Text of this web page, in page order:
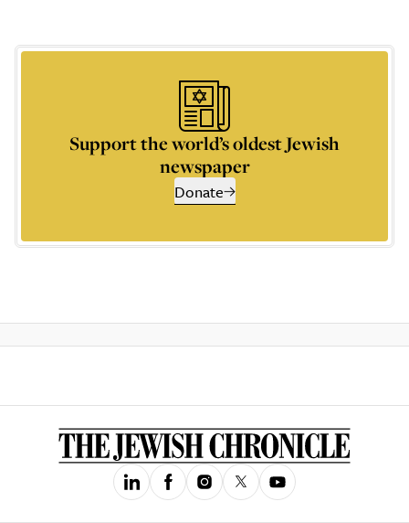
Support the world’s oldest Jewish
newspaper
Donate